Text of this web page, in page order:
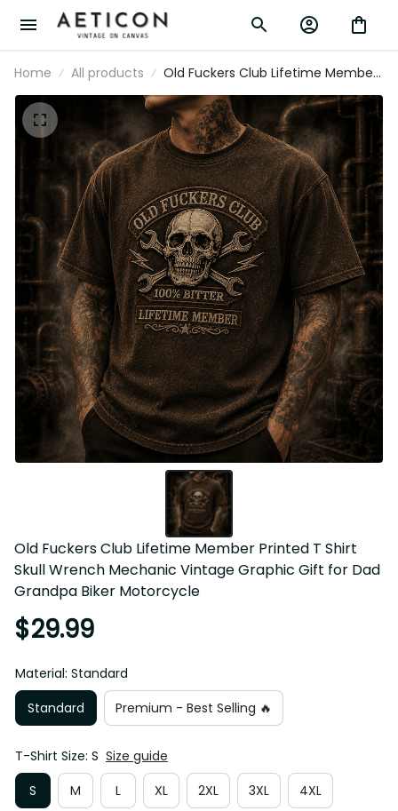
Home All products
Old Fuckers Club Lifetime Member
Printed T Shirt Skull Wrench
Mechanic Vintage Graphic Gift for
Dad Grandpa Biker Motorcycle
Old Fuckers Club Lifetime Member Printed T Shirt
Skull Wrench Mechanic Vintage Graphic Gift for Dad
Grandpa Biker Motorcycle
$29.99
Material: Standard
Standard
Premium - Best Selling 🔥
T-Shirt Size: S Size guide
S
M L XL 2XL 3XL 4XL